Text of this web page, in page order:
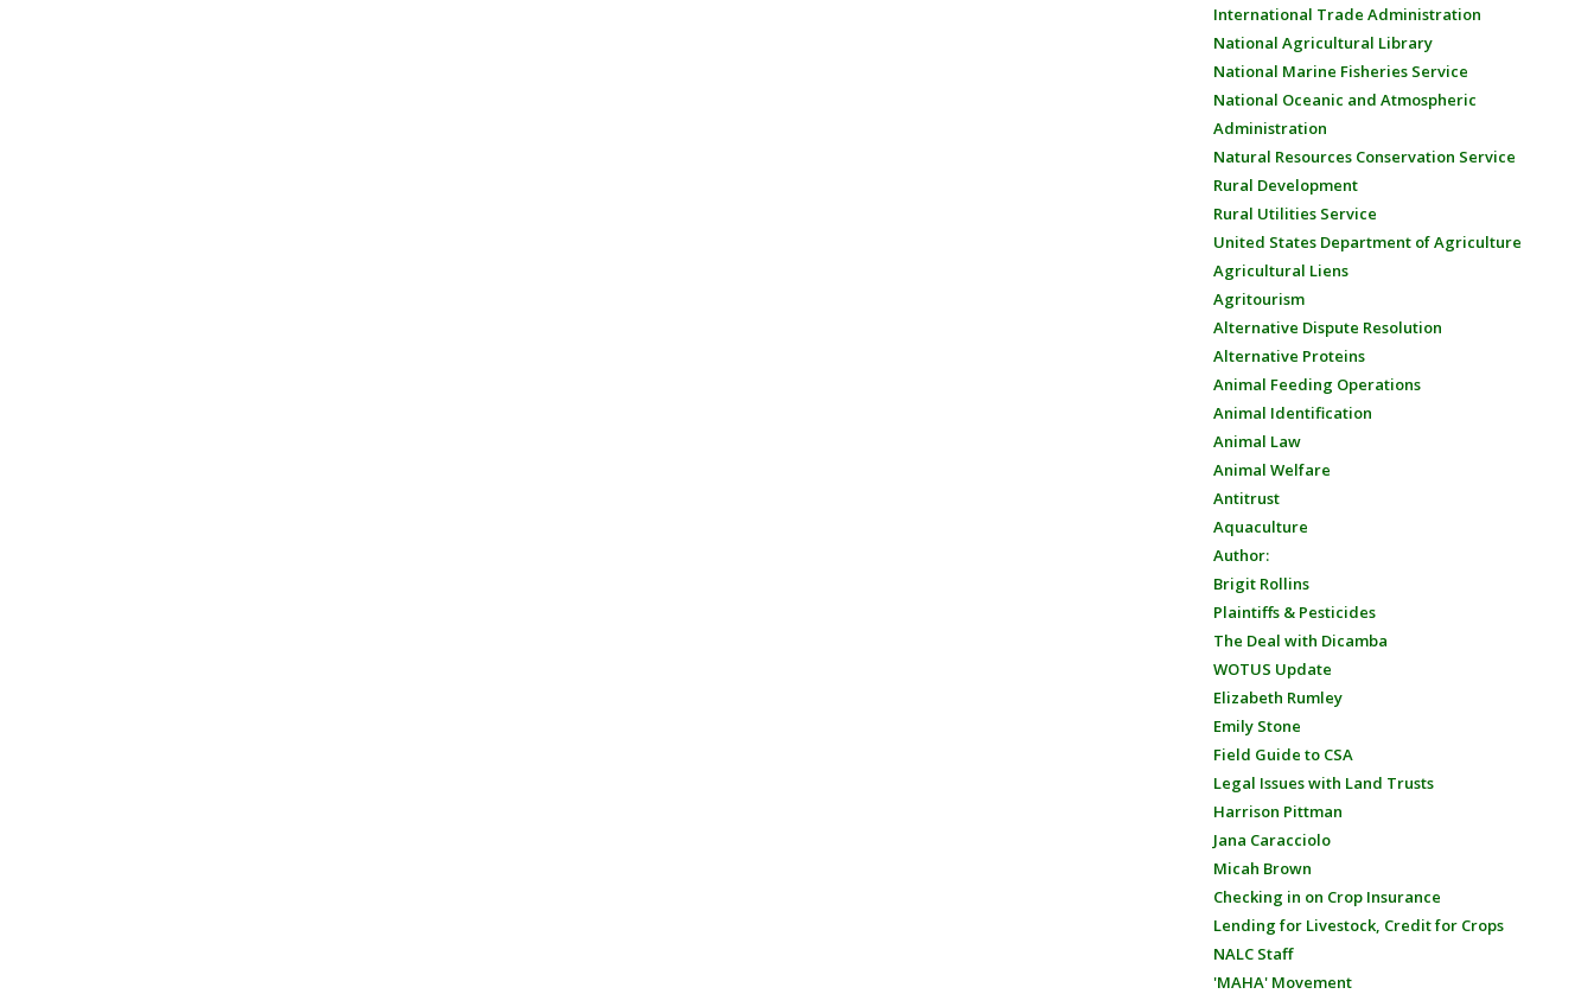
International Trade Administration
National Agricultural Library
National Marine Fisheries Service
National Oceanic and Atmospheric
Administration
Natural Resources Conservation Service
Rural Development
Rural Utilities Service
United States Department of Agriculture
Agricultural Liens
Agritourism
Alternative Dispute Resolution
Alternative Proteins
Animal Feeding Operations
Animal Identification
Animal Law
Animal Welfare
Antitrust
Aquaculture
Author:
Brigit Rollins
Plaintiffs & Pesticides
The Deal with Dicamba
WOTUS Update
Elizabeth Rumley
Emily Stone
Field Guide to CSA
Legal Issues with Land Trusts
Harrison Pittman
Jana Caracciolo
Micah Brown
Checking in on Crop Insurance
Lending for Livestock, Credit for Crops
NALC Staff
'MAHA' Movement